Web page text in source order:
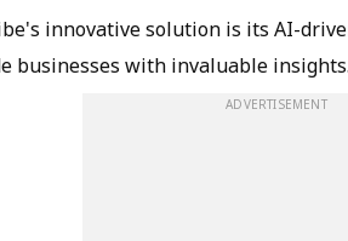
innovative solution is its AI-
businesses with invaluable insights.
ADVERTISEMENT